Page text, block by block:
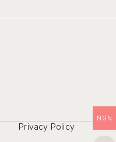
Privacy Policy
NGN